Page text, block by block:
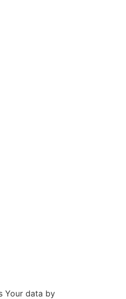
Your data by